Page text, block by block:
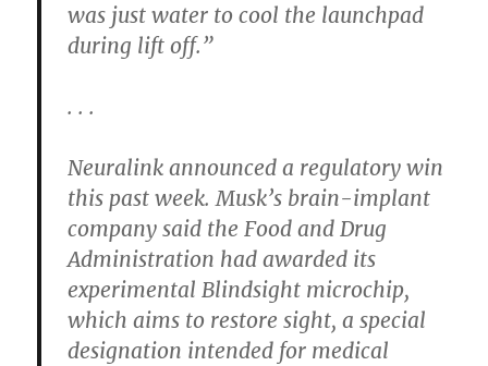
was just water to cool the launchpad
during lift off.”
. . .
Neuralink announced a regulatory win
this past week. Musk’s brain-implant
company said the Food and Drug
Administration had awarded its
experimental Blindsight microchip,
which aims to restore sight, a special
designation intended for medical